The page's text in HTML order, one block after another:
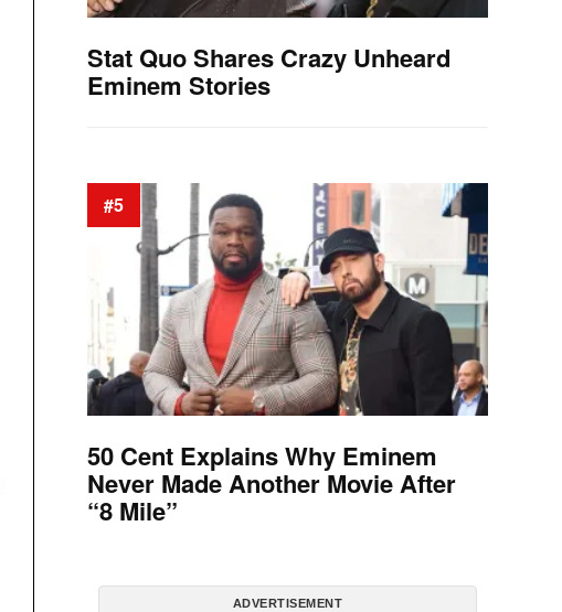
Stat Quo Shares Crazy Unheard
Eminem Stories
#5
50 Cent Explains Why Eminem
Never Made Another Movie After
“8 Mile”
ADVERTISEMENT